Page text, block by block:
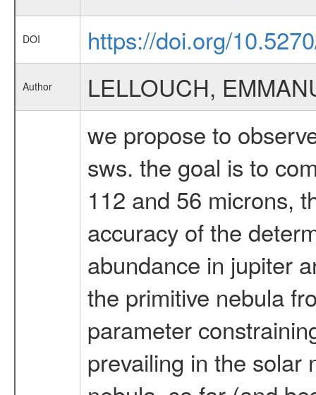
DOI https://doi.org/
Author LELLOUCH,
we propose to
sws. the goal is to
112 and 56 microns,
accuracy of the
abundance in jupiter
the primitive nebula
parameter
prevailing in the solar